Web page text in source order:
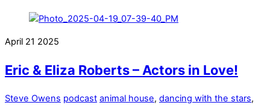
April 21 2025
Eric & Eliza Roberts – Actors in Love!
Steve Owens podcast animal house, dancing with the stars,